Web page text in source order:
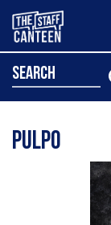
search
Pulpo